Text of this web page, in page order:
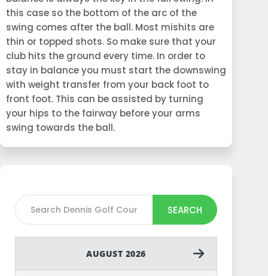
this case so the bottom of the arc of the
swing comes after the ball. Most mishits are
thin or topped shots. So make sure that your
club hits the ground every time. In order to
stay in balance you must start the downswing
with weight transfer from your back foot to
front foot. This can be assisted by turning
your hips to the fairway before your arms
swing towards the ball.
SEARCH
AUGUST 2026